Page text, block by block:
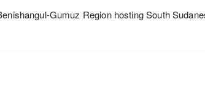
Gumuz Region hosting South